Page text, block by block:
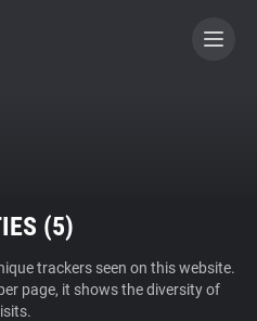
(5)
trackers seen on this website.
page, it shows the diversity of